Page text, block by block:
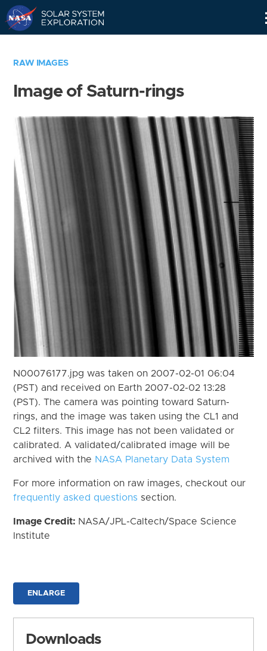
RAW IMAGES
Image of Saturn-rings
N00076177.jpg was taken on 2007-02-01 06:04
(PST) and received on Earth 2007-02-02 13:28
(PST). The camera was pointing toward Saturn-
rings, and the image was taken using the CL1 and
CL2 filters. This image has not been validated or
calibrated. A validated/calibrated image will be
archived with the NASA Planetary Data System
For more information on raw images, checkout our
frequently asked questions section.
Image Credit: NASA/JPL-Caltech/Space Science
Institute
ENLARGE
Downloads